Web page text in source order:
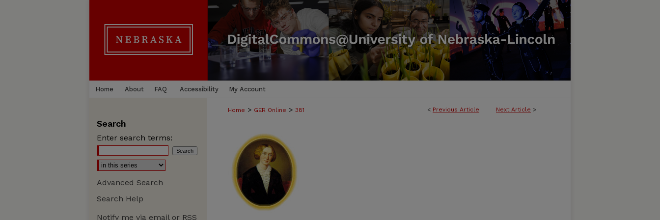
Home About FAQ Accessibility My Account
< Previous Article Next Article >
Home > GER Online > 381
Search
Enter search terms:
Advanced Search
Search Help
Notify me via email or RSS